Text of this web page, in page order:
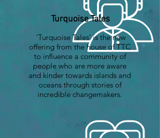
Turquoise Tales
‘Turquoise Tales’ is the new
offering from the house of TTC
to influence a community of
people who are more aware
and kinder towards islands and
oceans through stories of
incredible changemakers.